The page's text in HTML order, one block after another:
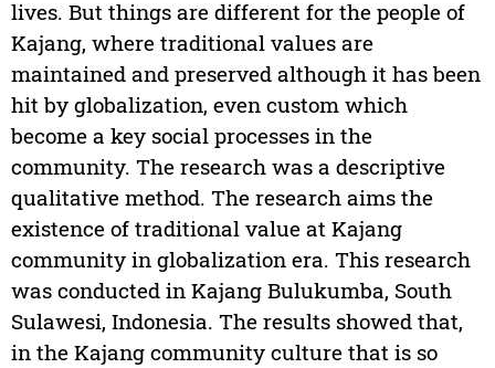
lives. But things are different for the people of
Kajang, where traditional values are
maintained and preserved although it has been
hit by globalization, even custom which
become a key social processes in the
community. The research was a descriptive
qualitative method. The research aims the
existence of traditional value at Kajang
community in globalization era. This research
was conducted in Kajang Bulukumba, South
Sulawesi, Indonesia. The results showed that,
in the Kajang community culture that is so